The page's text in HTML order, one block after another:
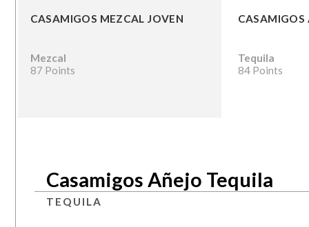
CASAMIGOS MEZCAL JOVEN
Mezcal
87 Points
CASAMIGOS
Tequila
84 Points
Casamigos Añejo Tequila
TEQUILA